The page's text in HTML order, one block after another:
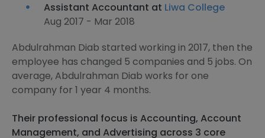
Assistant Accountant at Liwa College
Aug 2017 - Mar 2018
Abdulrahman Diab started working in 2017, then the
employee has changed 5 companies and 5 jobs. On
average, Abdulrahman Diab works for one
company for 1 year 4 months.
Their professional focus is Accounting, Account
Management, and Advertising across 3 core